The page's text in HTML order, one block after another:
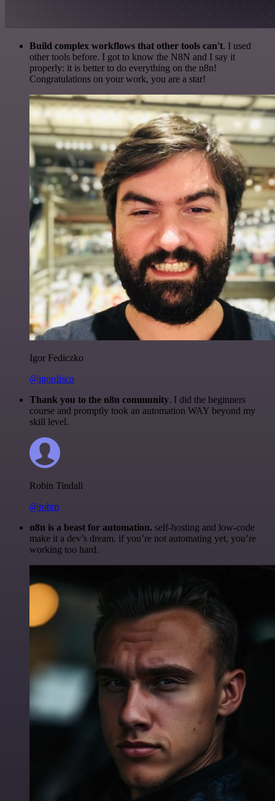
Build complex workflows that other tools can't. I used
other tools before. I got to know the N8N and I say it
properly: it is better to do everything on the n8n!
Congratulations on your work, you are a star!
Igor Fediczko
@igordisco
Thank you to the n8n community. I did the beginners
course and promptly took an automation WAY beyond my
skill level.
Robin Tindall
@robm
n8n is a beast for automation. self-hosting and low-code
make it a dev’s dream. if you’re not automating yet, you’re
working too hard.